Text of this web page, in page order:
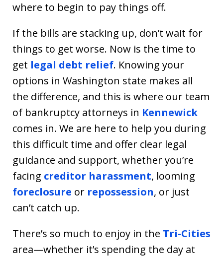
where to begin to pay things off.
If the bills are stacking up, don’t wait for
things to get worse. Now is the time to
get legal debt relief. Knowing your
options in Washington state makes all
the difference, and this is where our team
of bankruptcy attorneys in Kennewick
comes in. We are here to help you during
this difficult time and offer clear legal
guidance and support, whether you’re
facing creditor harassment, looming
foreclosure or repossession, or just
can’t catch up.
There’s so much to enjoy in the Tri-Cities
area—whether it’s spending the day at